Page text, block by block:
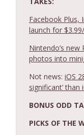
Facebook Plus,
launch for
Nintendo’s
photos into
Not news: iOS
significant’ than
BONUS ODD
PICKS OF THE